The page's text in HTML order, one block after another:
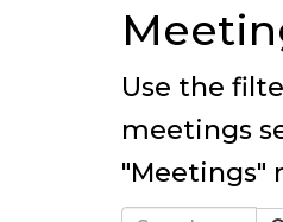
Use the
meetings
"Meetings"